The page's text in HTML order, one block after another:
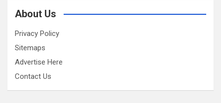
About Us
Privacy Policy
Sitemaps
Advertise Here
Contact Us